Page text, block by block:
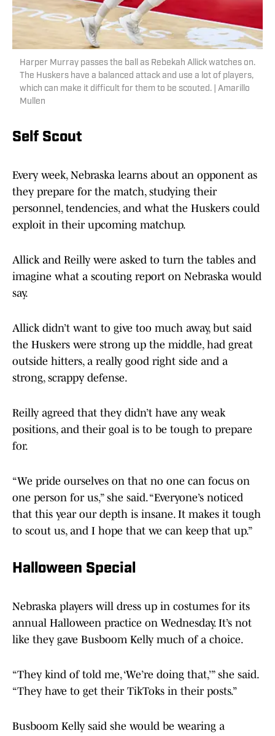
Harper Murray passes the ball as Rebekah Allick watches on.
The Huskers have a balanced attack and use a lot of players,
which can make it difficult for them to be scouted. | Amarillo
Mullen
Self Scout
Every week, Nebraska learns about an opponent as
they prepare for the match, studying their
personnel, tendencies, and what the Huskers could
exploit in their upcoming matchup.
Allick and Reilly were asked to turn the tables and
imagine what a scouting report on Nebraska would
say.
Allick didn’t want to give too much away, but said
the Huskers were strong up the middle, had great
outside hitters, a really good right side and a
strong, scrappy defense.
Reilly agreed that they didn’t have any weak
positions, and their goal is to be tough to prepare
for.
“We pride ourselves on that no one can focus on
one person for us,” she said. “Everyone’s noticed
that this year our depth is insane. It makes it tough
to scout us, and I hope that we can keep that up.”
Halloween Special
Nebraska players will dress up in costumes for its
annual Halloween practice on Wednesday. It’s not
like they gave Busboom Kelly much of a choice.
“They kind of told me, ‘We’re doing that,’” she said.
“They have to get their TikToks in their posts.”
Busboom Kelly said she would be wearing a